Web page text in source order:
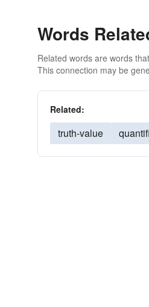
Words
Related words are words
This connection may be
Related:
truth-value